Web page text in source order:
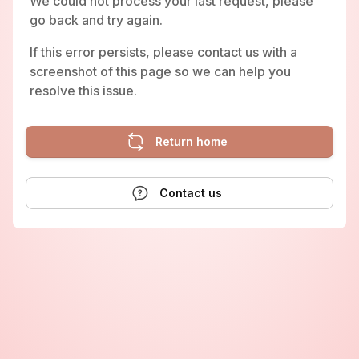
go back and try again.
If this error persists, please contact us with a
screenshot of this page so we can help you
resolve this issue.
Return home
Contact us